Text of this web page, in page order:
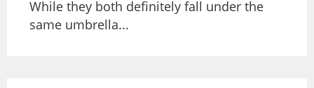
While they both definitely fall under the
same umbrella...